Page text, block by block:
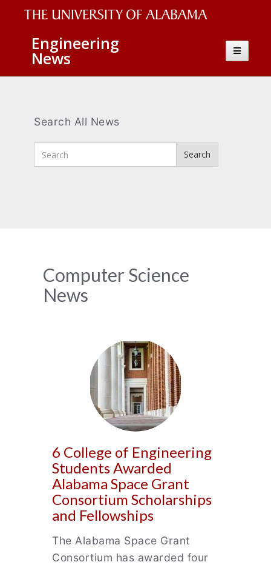
The
University
of
Wordmark
Engineering
News
Toggle
Search All News
Search
Search
News
Archive
Computer Science
News
6 College of Engineering
Students Awarded
Alabama Space Grant
Consortium Scholarships
and Fellowships
The Alabama Space Grant
Consortium has awarded four